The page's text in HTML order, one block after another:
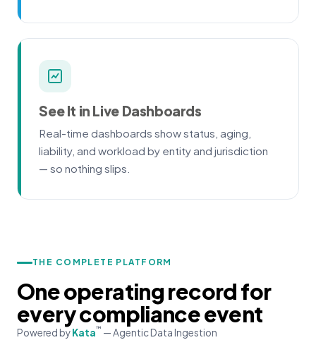
See It in Live Dashboards
Real-time dashboards show status, aging,
liability, and workload by entity and jurisdiction
— so nothing slips.
THE COMPLETE PLATFORM
One operating record for
every compliance event
Powered byKata™ — Agentic Data Ingestion